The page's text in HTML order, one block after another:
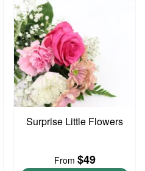
Surprise Little Flowers
From $49